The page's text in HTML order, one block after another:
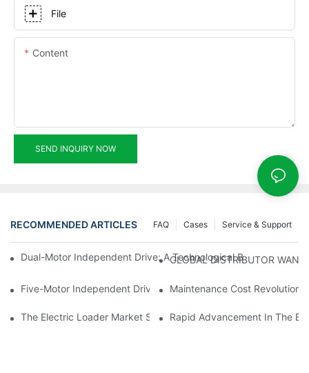
File
Content
SEND INQUIRY NOW
RECOMMENDED ARTICLES Service & Support
Cases
FAQ
Dual-Motor Independent Drive: A Technological Breakthrough
GLOBAL DISTRIBUTOR
Five-Motor Independent Drive: The Technological Innovation
Maintenance Cost Revolution:
The Electric Loader Market Surged Ahead, With Penetration
Rapid Advancement In The